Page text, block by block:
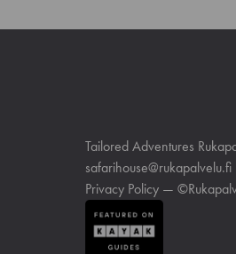
Tailored Adventures
safarihouse@rukapalvelu.fi
Privacy Policy —